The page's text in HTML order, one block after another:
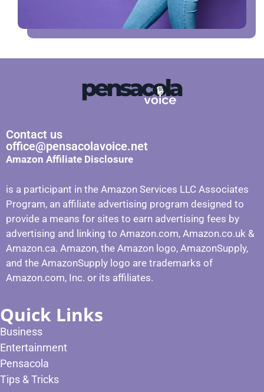
Contact us
office@pensacolavoice.net
Amazon Affiliate Disclosure
is a participant in the Amazon Services LLC Associates
Program, an affiliate advertising program designed to
provide a means for sites to earn advertising fees by
advertising and linking to Amazon.com, Amazon.co.uk &
Amazon.ca. Amazon, the Amazon logo, AmazonSupply,
and the AmazonSupply logo are trademarks of
Amazon.com, Inc. or its affiliates.
Quick Links
Business
Entertainment
Pensacola
Tips & Tricks